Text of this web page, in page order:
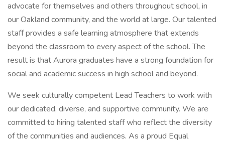
advocate for themselves and others throughout school, in
our Oakland community, and the world at large. Our talented
staff provides a safe learning atmosphere that extends
beyond the classroom to every aspect of the school. The
result is that Aurora graduates have a strong foundation for
social and academic success in high school and beyond.
We seek culturally competent Lead Teachers to work with
our dedicated, diverse, and supportive community. We are
committed to hiring talented staff who reflect the diversity
of the communities and audiences. As a proud Equal